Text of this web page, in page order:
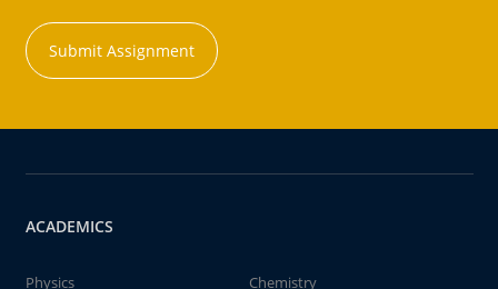
Submit Assignment
ACADEMICS
Physics
Chemistry